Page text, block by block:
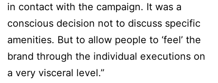
in contact with the campaign. It was a
conscious decision not to discuss specific
amenities. But to allow people to ‘feel’ the
brand through the individual executions on
a very visceral level.”